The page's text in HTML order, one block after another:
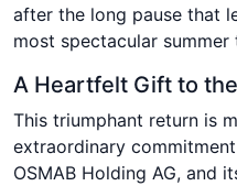
after the long pause that
most spectacular summer
A Heartfelt Gift to
This triumphant return is
extraordinary
OSMAB Holding AG, and